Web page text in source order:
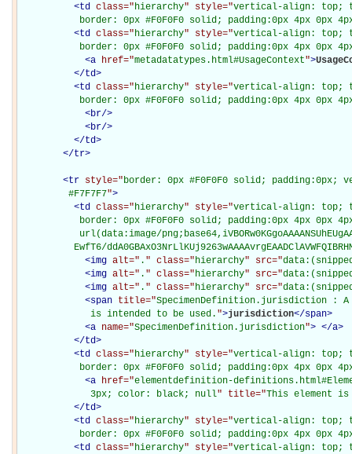
<td class="hierarchy" style="vertical-align: top;
border: 0px #F0F0F0 solid; padding:0px 4px 0px
<td class="hierarchy" style="vertical-align: top;
border: 0px #F0F0F0 solid; padding:0px 4px 0px
<a href="metadatatypes.html#UsageContext">
</td>
<td class="hierarchy" style="vertical-align: top;
border: 0px #F0F0F0 solid; padding:0px 4px 0px
<br/>
<br/>
</td>
</tr>
<tr style="border: 0px #F0F0F0 solid;
         #F7F7F7
">
<td class="hierarchy" style="vertical-align: top;
border: 0px #F0F0F0 solid; padding:0px 4px 0px
url(data:image/
EwfT6/
<img alt=" . " class="hierarchy" src="
<img alt=" . " class="hierarchy" src="
<img alt=" . " class="hierarchy" src="
<span title="SpecimenDefinition.jurisdiction :
             is intended to be used.
">jurisdiction</span>
<a name="SpecimenDefinition.jurisdiction"> </a>
</td>
<td class="hierarchy" style="vertical-align: top;
border: 0px #F0F0F0 solid; padding:0px 4px 0px
<a href="elementdefinition-
             3px; color: black; null
" title="This element is
</td>
<td class="hierarchy" style="vertical-align: top;
border: 0px #F0F0F0 solid; padding:0px 4px 0px
<td class="hierarchy" style="vertical-align: top;